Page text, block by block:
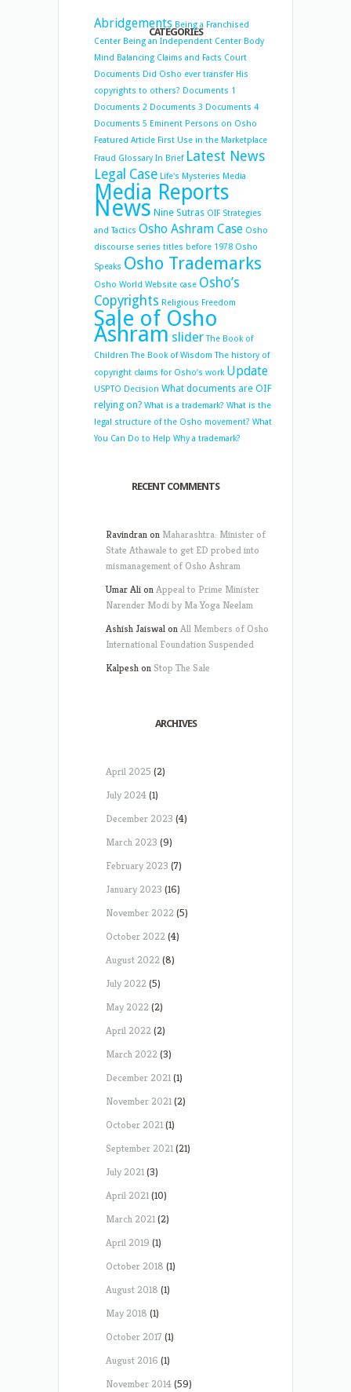
CATEGORIES
Abridgements Being a Franchised
Center Being an Independent Center Body
Mind Balancing Claims and Facts Court
Documents Did Osho ever transfer His
copyrights to others? Documents 1
Documents 2 Documents 3 Documents 4
Documents 5 Eminent Persons on Osho
Featured Article First Use in the Marketplace
Fraud Glossary In Brief Latest News
Legal Case Life's Mysteries Media
Media Reports
News Nine Sutras OIF Strategies
and Tactics Osho Ashram Case Osho
discourse series titles before 1978 Osho
Speaks Osho Trademarks
Osho World Website case Osho’s
Copyrights Religious Freedom
Sale of Osho
Ashram slider The Book of
Children The Book of Wisdom The history of
copyright claims for Osho’s work Update
USPTO Decision What documents are OIF
relying on? What is a trademark? What is the
legal structure of the Osho movement? What
You Can Do to Help Why a trademark?
RECENT COMMENTS
Ravindranon Maharashtra: Minister of
State Athawale to get ED probed into
mismanagement of Osho Ashram
Umar AlionAppeal to Prime Minister
Narender Modi by Ma Yoga Neelam
Ashish JaiswalonAll Members of Osho
International Foundation Suspended
Kalpeshon Stop The Sale
ARCHIVES
April 2025 (2)
July 2024(1)
December 2023 (4)
March 2023 (9)
February 2023 (7)
January 2023 (16)
November 2022(5)
October 2022(4)
August 2022(8)
July 2022(5)
May 2022(2)
April 2022(2)
March 2022(3)
December 2021(1)
November 2021(2)
October 2021(1)
September 2021(21)
July 2021(3)
April 2021(10)
March 2021(2)
April 2019 (1)
October 2018 (1)
August 2018 (1)
May 2018 (1)
October 2017 (1)
August 2016 (1)
November 2014(59)